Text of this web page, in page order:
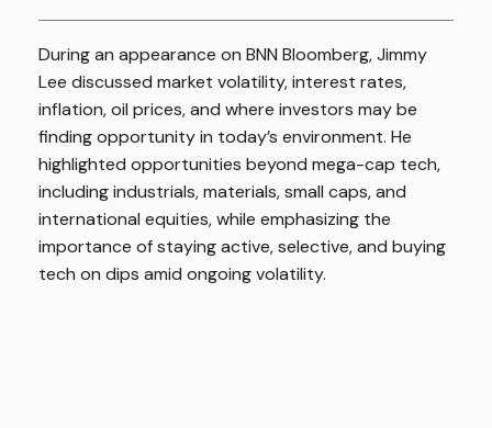
During an appearance on BNN Bloomberg, Jimmy
Lee discussed market volatility, interest rates,
inflation, oil prices, and where investors may be
finding opportunity in today’s environment. He
highlighted opportunities beyond mega-cap tech,
including industrials, materials, small caps, and
international equities, while emphasizing the
importance of staying active, selective, and buying
tech on dips amid ongoing volatility.